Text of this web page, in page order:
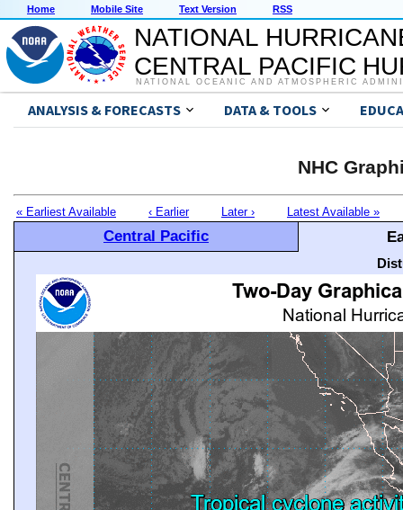
Home Mobile Site Text Version RSS
NATIONAL
CENTRAL PACIFIC
NATIONAL OCEANIC AND ATMOSPHERIC
ANALYSIS & FORECASTS DATA & TOOLS
NHC
« Earliest Available ‹ Earlier Later › Latest Available »
Central Pacific